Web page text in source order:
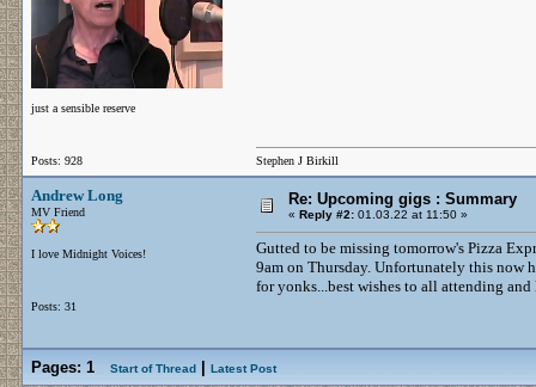
just a sensible reserve
Posts: 928 Stephen J Birkill
Andrew Long
MV Friend
I love Midnight Voices!
Posts: 31
Re: Upcoming gigs : Summary
« Reply #2: 01.03.22 at 11:50 »
Gutted to be missing tomorrow's Pizza
9am on Thursday. Unfortunately this now
for yonks...best wishes to all attending
Pages: 1 Start of Thread Latest Post